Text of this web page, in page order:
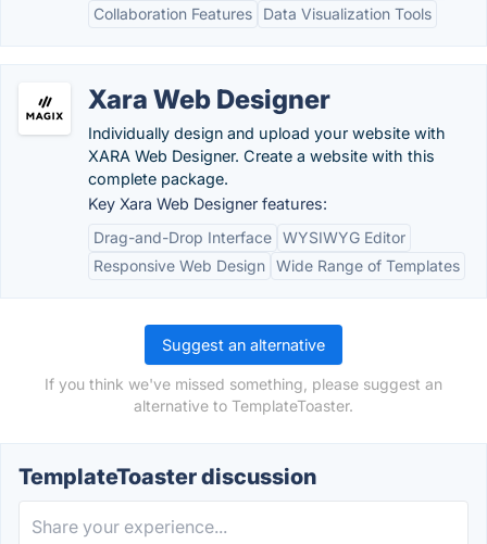
Collaboration Features
Data Visualization Tools
Xara Web Designer
Individually design and upload your website with
XARA Web Designer. Create a website with this
complete package.
Key Xara Web Designer features:
Drag-and-Drop Interface WYSIWYG Editor
Responsive Web Design Wide Range of Templates
Suggest an alternative
If you think we've missed something, please suggest an
alternative to TemplateToaster.
TemplateToaster discussion